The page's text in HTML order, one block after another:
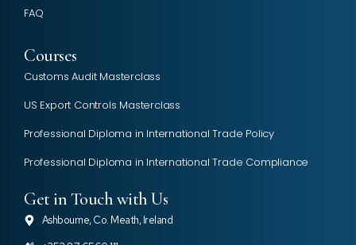
FAQ
Courses
Customs Audit Masterclass
US Export Controls Masterclass
Professional Diploma in International Trade Policy
Professional Diploma in International Trade Compliance
Get in Touch with Us
Ashbourne, Co. Meath, Ireland